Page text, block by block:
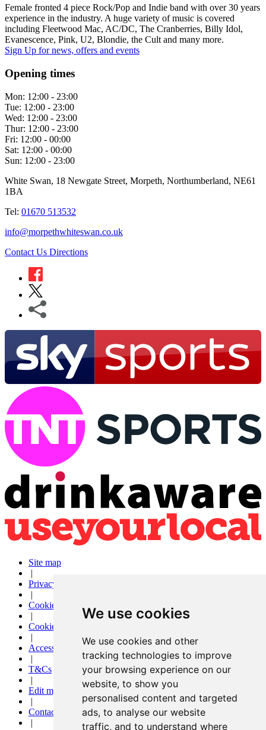
We use cookies
We use cookies and other
tracking technologies to improve
your browsing experience on our
website, to show you
personalised content and targeted
ads, to analyse our website
traffic, and to understand where
Female fronted 4 piece Rock/Pop and Indie band with over 30 years
experience in the industry. A huge variety of music is covered
including Fleetwood Mac, AC/DC, The Cranberries, Billy Idol,
Evanescence, Pink, U2, Blondie, the Cult and many more.
Sign Up for news, offers and events
Opening times
Mon: 12:00 - 23:00
Tue: 12:00 - 23:00
Wed: 12:00 - 23:00
Thur: 12:00 - 23:00
Fri: 12:00 - 00:00
Sat: 12:00 - 00:00
Sun: 12:00 - 23:00
White Swan, 18 Newgate Street, Morpeth, Northumberland, NE61
1BA
Tel: 01670 513532
info@morpethwhiteswan.co.uk
Contact Us Directions
Site map
|
Privacy
|
Cookies
|
Cookie settings
|
Accessibility
|
T&Cs
|
Edit my pub
|
Contact Us
|